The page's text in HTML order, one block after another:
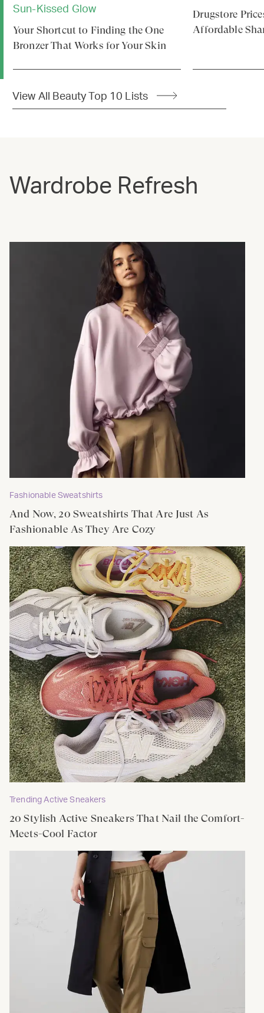
Sun-Kissed Glow
Your Shortcut to Finding the One
Bronzer That Works for Your Skin
Drugstore
Affordable
View All Beauty Top 10 Lists
Wardrobe Refresh
Fashionable Sweatshirts
And Now, 20 Sweatshirts That Are Just As
Fashionable As They Are Cozy
Trending Active Sneakers
20 Stylish Active Sneakers That Nail the Comfort-
Meets-Cool Factor